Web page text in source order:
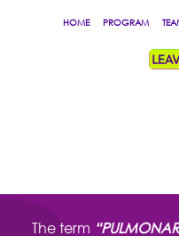
HOME PROGRAM
The term